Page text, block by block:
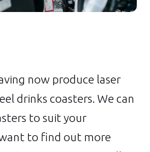
now produce laser
drinks coasters. We can
to suit your
to find out more